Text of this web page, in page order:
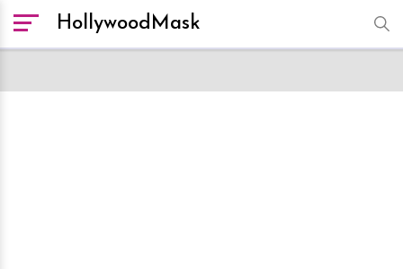
HollywoodMask